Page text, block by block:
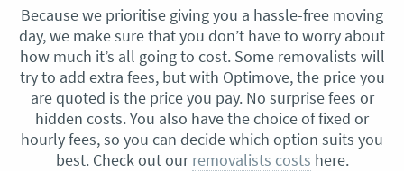
Because we prioritise giving you a hassle-free moving
day, we make sure that you don’t have to worry about
how much it’s all going to cost. Some removalists will
try to add extra fees, but with Optimove, the price you
are quoted is the price you pay. No surprise fees or
hidden costs. You also have the choice of fixed or
hourly fees, so you can decide which option suits you
best. Check out ourremovalists costs here.